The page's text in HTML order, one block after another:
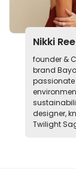
Nikki
founder &
brand
passionate
designer,
Twilight